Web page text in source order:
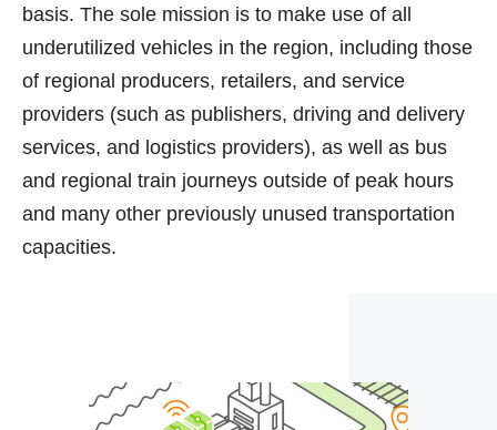
basis. The sole mission is to make use of all
underutilized vehicles in the region, including those
of regional producers, retailers, and service
providers (such as publishers, driving and delivery
services, and logistics providers), as well as bus
and regional train journeys outside of peak hours
and many other previously unused transportation
capacities.